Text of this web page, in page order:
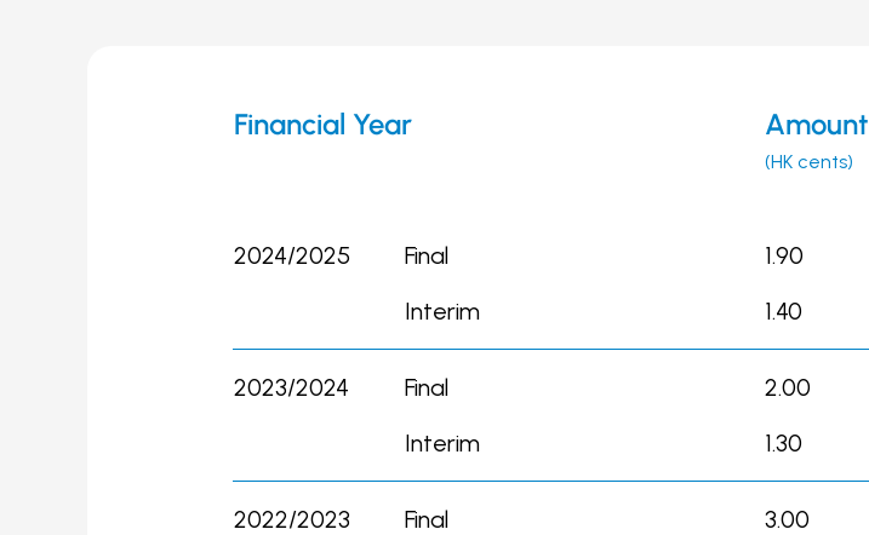
Financial Year Amount
(HK cents)
2024/2025 Final 1.90
Interim
1.40
2023/2024 Final 2.00
Interim
1.30
2022/2023 Final 3.00